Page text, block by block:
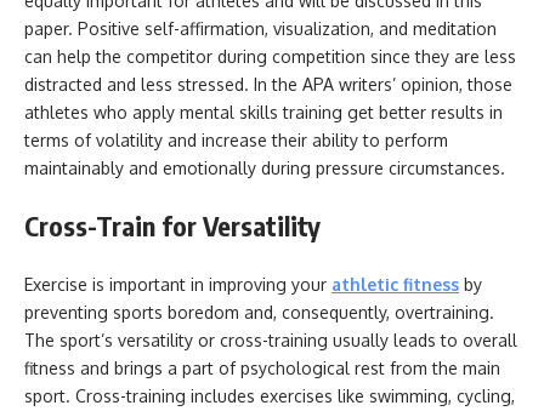
paper. Positive self-affirmation, visualization, and meditation
can help the competitor during competition since they are less
distracted and less stressed. In the APA writers’ opinion, those
athletes who apply mental skills training get better results in
terms of volatility and increase their ability to perform
maintainably and emotionally during pressure circumstances.
Cross-Train for Versatility
Exercise is important in improving your athletic fitness by
preventing sports boredom and, consequently, overtraining.
The sport’s versatility or cross-training usually leads to overall
fitness and brings a part of psychological rest from the main
sport. Cross-training includes exercises like swimming, cycling,